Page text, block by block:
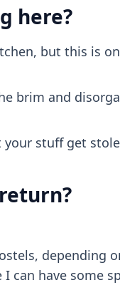
here?
but this is
brim and
your stuff get
depending
can have some